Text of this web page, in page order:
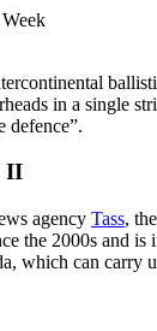
in a single
defence”.
II
agency Tass,
the 2000s and is
which can carry